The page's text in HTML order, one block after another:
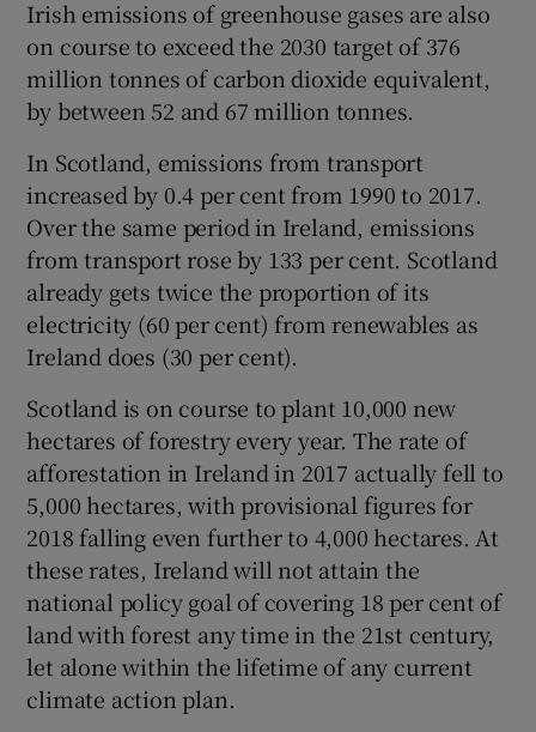
Irish emissions of greenhouse gases are also
on course to exceed the 2030 target of 376
million tonnes of carbon dioxide equivalent,
by between 52 and 67 million tonnes.
In Scotland, emissions from transport
increased by 0.4 per cent from 1990 to 2017.
Over the same period in Ireland, emissions
from transport rose by 133 per cent. Scotland
already gets twice the proportion of its
electricity (60 per cent) from renewables as
Ireland does (30 per cent).
Scotland is on course to plant 10,000 new
hectares of forestry every year. The rate of
afforestation in Ireland in 2017 actually fell to
5,000 hectares, with provisional figures for
2018 falling even further to 4,000 hectares. At
these rates, Ireland will not attain the
national policy goal of covering 18 per cent of
land with forest any time in the 21st century,
let alone within the lifetime of any current
climate action plan.